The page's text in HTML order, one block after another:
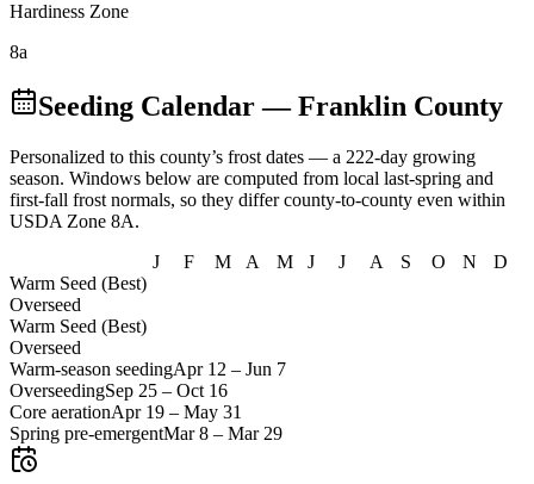
Hardiness Zone
8a
Seeding Calendar— Franklin County
Personalized to this county’s frost dates — a 222-day growing
season. Windows below are computed from local last-spring and
first-fall frost normals, so they differ county-to-county even within
USDA Zone 8A.
J
F M A M J J A S O N
D
Warm Seed (Best)
Overseed
Warm Seed (Best)
Overseed
Warm-season seedingApr 12 – Jun 7
OverseedingSep 25 – Oct 16
Core aerationApr 19 – May 31
Spring pre-emergentMar 8 – Mar 29